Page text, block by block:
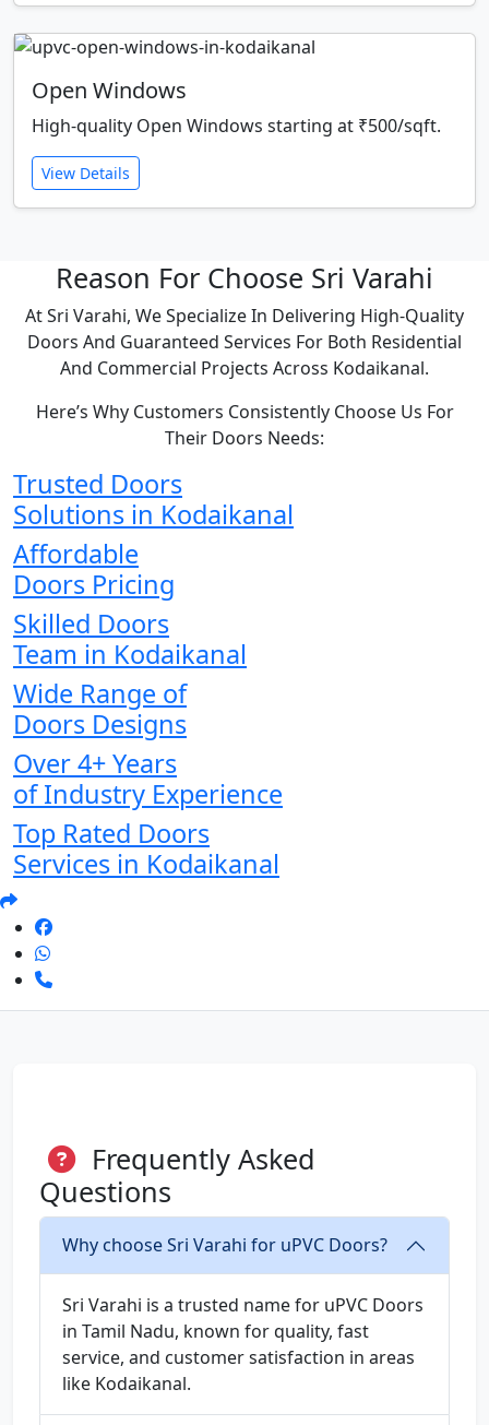
Open Windows
High-quality Open Windows starting at ₹500/sqft.
View Details
Reason For Choose Sri Varahi
At Sri Varahi, We Specialize In Delivering High-Quality
Doors And Guaranteed Services For Both Residential
And Commercial Projects Across Kodaikanal.
Here’s Why Customers Consistently Choose Us For
Their Doors Needs:
Trusted Doors
Solutions in Kodaikanal
Affordable
Doors Pricing
Skilled Doors
Team in Kodaikanal
Wide Range of
Doors Designs
Over 4+ Years
of Industry Experience
Top Rated Doors
Services in Kodaikanal
Frequently Asked
Questions
Why choose Sri Varahi for uPVC Doors?
Sri Varahi is a trusted name for uPVC Doors
in Tamil Nadu, known for quality, fast
service, and customer satisfaction in areas
like Kodaikanal.